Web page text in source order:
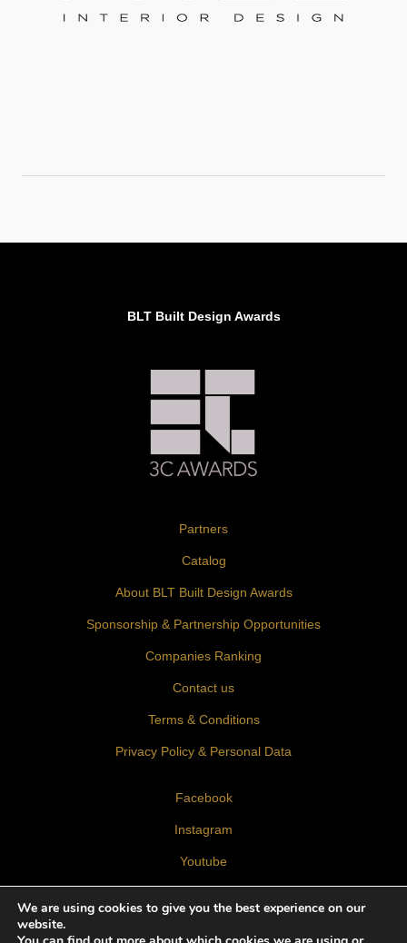
BLT Built Design Awards
Partners
Catalog
About BLT Built Design Awards
Sponsorship & Partnership Opportunities
Companies Ranking
Contact us
Terms & Conditions
Privacy Policy & Personal Data
Facebook
Instagram
Youtube
We are using cookies to give you the best experience on our
website.